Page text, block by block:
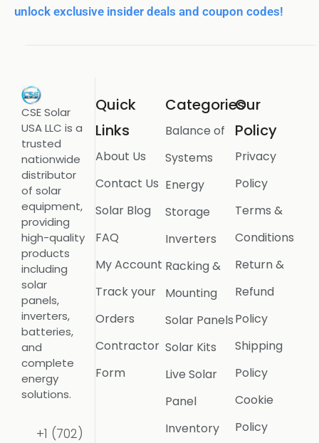
unlock exclusive insider deals and coupon codes!
CSE Solar
USA LLC is a
trusted
nationwide
distributor
of solar
equipment,
providing
high-quality
products
including
solar
panels,
inverters,
batteries,
and
complete
energy
solutions.
+1 (702)
Quick
Links
About Us
Contact Us
Solar Blog
FAQ
My Account
Track your
Orders
Contractor
Form
Categories
Balance of
Systems
Energy
Storage
Inverters
Racking &
Mounting
Solar Panels
Solar Kits
Live Solar
Panel
Inventory
Our
Policy
Privacy
Policy
Terms &
Conditions
Return &
Refund
Policy
Shipping
Policy
Cookie
Policy